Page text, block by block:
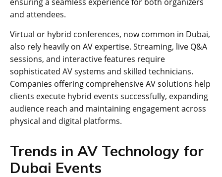
and attendees.
Virtual or hybrid conferences, now common in Dubai,
also rely heavily on AV expertise. Streaming, live Q&A
sessions, and interactive features require
sophisticated AV systems and skilled technicians.
Companies offering comprehensive AV solutions help
clients execute hybrid events successfully, expanding
audience reach and maintaining engagement across
physical and digital platforms.
Trends in AV Technology for
Dubai Events